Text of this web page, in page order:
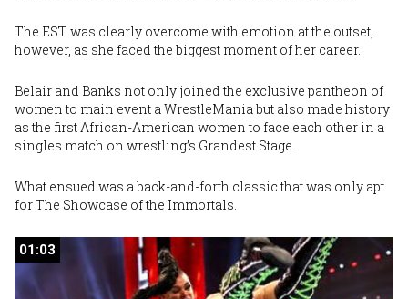
The EST was clearly overcome with emotion at the outset,
however, as she faced the biggest moment of her career.
Belair and Banks not only joined the exclusive pantheon of
women to main event a WrestleMania but also made history
as the first African-American women to face each other in a
singles match on wrestling’s Grandest Stage.
What ensued was a back-and-forth classic that was only apt
for The Showcase of the Immortals.
01:03
01:03